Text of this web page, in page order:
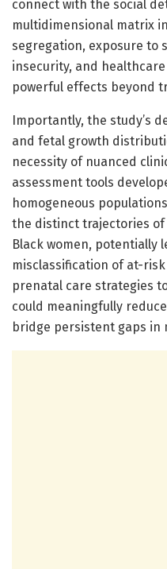
connect with the social
multidimensional matrix
segregation, exposure to
insecurity, and
powerful effects beyond
Importantly, the study’s
and fetal growth
necessity of nuanced
assessment tools
homogeneous
the distinct trajectories
Black women, potentially
misclassification of at-
prenatal care strategies
could meaningfully
bridge persistent gaps in